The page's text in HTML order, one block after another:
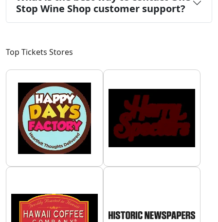
Stop Wine Shop customer support?
Top Tickets Stores